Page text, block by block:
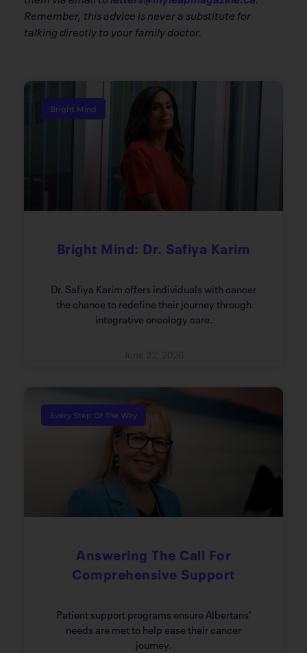
Remember, this advice is never a substitute for
talking directly to your family doctor.
Bright Mind
Bright Mind: Dr. Safiya Karim
Dr. Safiya Karim offers individuals with cancer
the chance to redefine their journey through
integrative oncology care.
Every Step Of The Way
Answering The Call For
Comprehensive Support
Patient support programs ensure Albertans’
needs are met to help ease their cancer
journey.